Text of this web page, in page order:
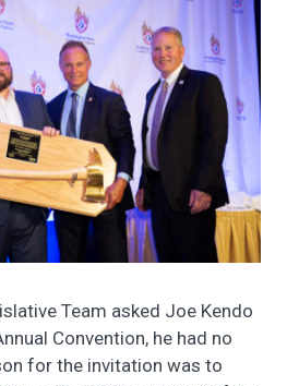
Team asked Joe Kendo
Convention, he had no
for the invitation was to